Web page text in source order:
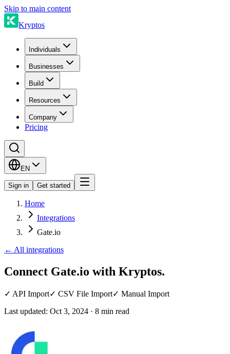
Skip to main content
Kryptos
Individuals
Businesses
Build
Resources
Company
Pricing
EN
Sign in Get started
Home
Integrations
Gate.io
← All integrations
Connect Gate.io with Kryptos.
✓ API Import✓ CSV File Import✓ Manual Import
Last updated: Oct 3, 2024 · 8 min read